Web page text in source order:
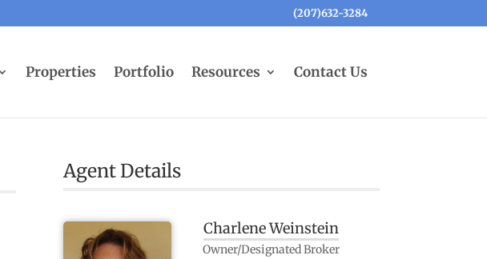
(207)632-3284
Properties Portfolio Resources Contact Us
Agent Details
Charlene Weinstein
Owner/Designated Broker